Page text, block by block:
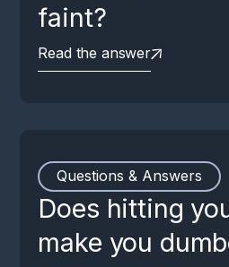
faint?
Read the answer
Questions & Answers
Does hitting
make you